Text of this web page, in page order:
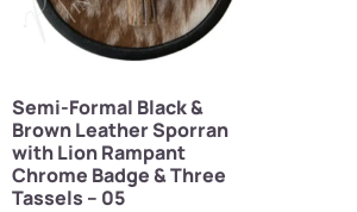
Semi-Formal Black &
Brown Leather Sporran
with Lion Rampant
Chrome Badge & Three
Tassels – 05